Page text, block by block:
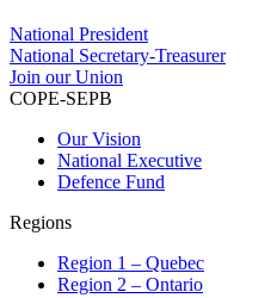
National President
National Secretary-Treasurer
Join our Union
COPE-SEPB
Our Vision
National Executive
Defence Fund
Regions
Region 1 – Quebec
Region 2 – Ontario